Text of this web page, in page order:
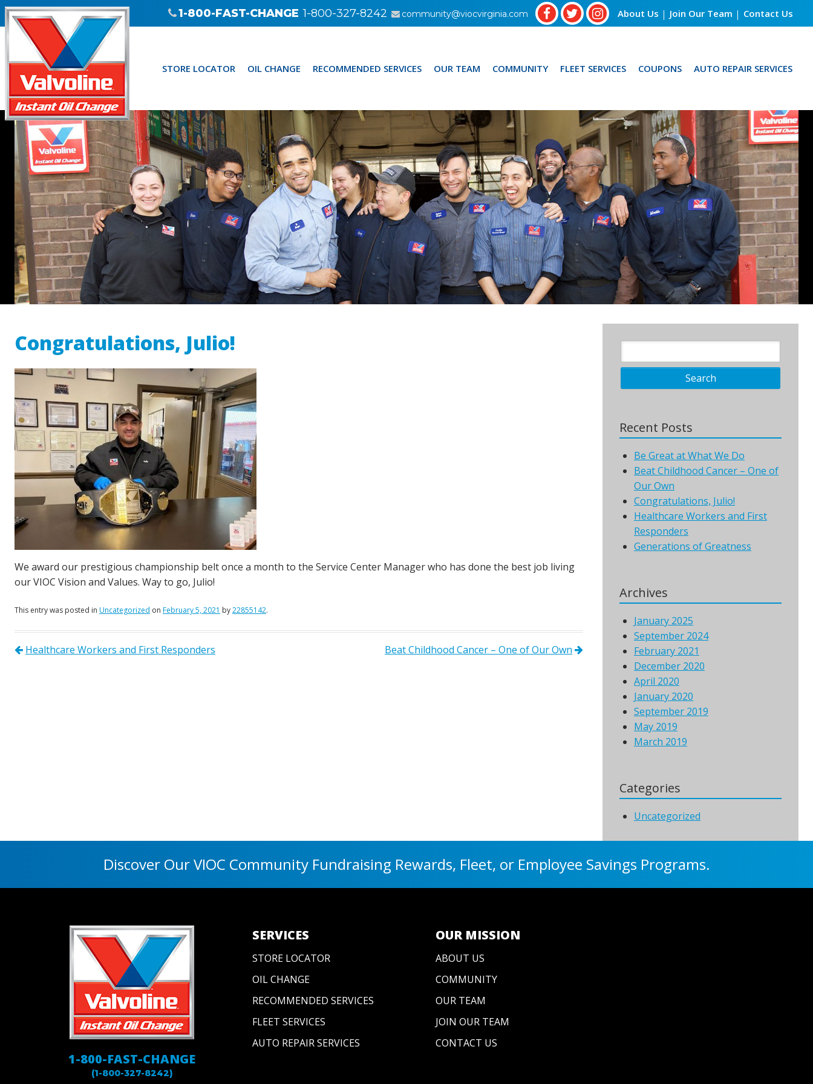
1-800-FAST-CHANGE 1-800-327-8242 community@viocvirginia.com About Us Join Our Team Contact Us
STORE LOCATOR OIL CHANGE RECOMMENDED SERVICES OUR TEAM COMMUNITY FLEET SERVICES COUPONS AUTO REPAIR SERVICES
Congratulations, Julio!
We award our prestigious championship belt once a month to the Service Center Manager who has done the best job living
our VIOC Vision and Values. Way to go, Julio!
This entry was posted in Uncategorized on February 5, 2021 by22855142.
Post navigation
Healthcare Workers and First Responders Beat Childhood Cancer – One of Our Own
Recent Posts
Be Great at What We Do
Beat Childhood Cancer – One of
Our Own
Congratulations, Julio!
Healthcare Workers and First
Responders
Generations of Greatness
Archives
January 2025
September 2024
February 2021
December 2020
April 2020
January 2020
September 2019
May 2019
March 2019
Categories
Uncategorized
Discover Our VIOC Community Fundraising Rewards, Fleet, or Employee Savings Programs.
1-800-FAST-CHANGE
(1-800-327-8242)
SERVICES
STORE LOCATOR
OIL CHANGE
RECOMMENDED SERVICES
FLEET SERVICES
AUTO REPAIR SERVICES
OUR MISSION
ABOUT US
COMMUNITY
OUR TEAM
JOIN OUR TEAM
CONTACT US